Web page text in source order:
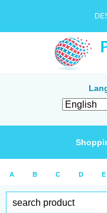
A B C D E